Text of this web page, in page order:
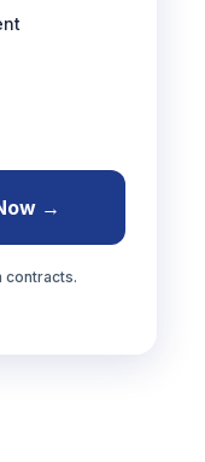
→
contracts.